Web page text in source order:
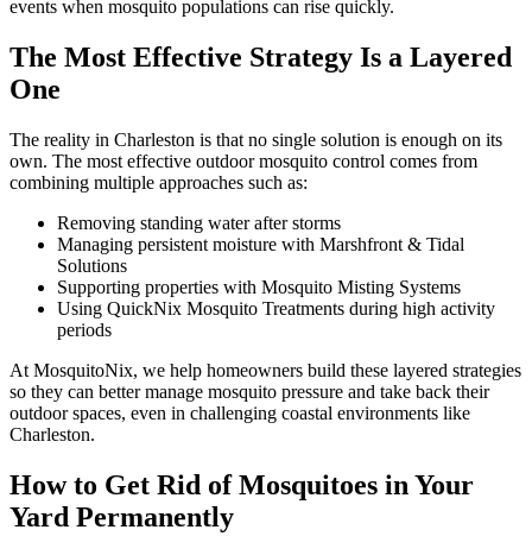
events when mosquito populations can rise quickly.
The Most Effective Strategy Is a Layered
One
The reality in Charleston is that no single solution is enough on its
own. The most effective outdoor mosquito control comes from
combining multiple approaches such as:
Removing standing water after storms
Managing persistent moisture with Marshfront & Tidal
Solutions
Supporting properties with Mosquito Misting Systems
Using QuickNix Mosquito Treatments during high activity
periods
At MosquitoNix, we help homeowners build these layered strategies
so they can better manage mosquito pressure and take back their
outdoor spaces, even in challenging coastal environments like
Charleston.
How to Get Rid of Mosquitoes in Your
Yard Permanently